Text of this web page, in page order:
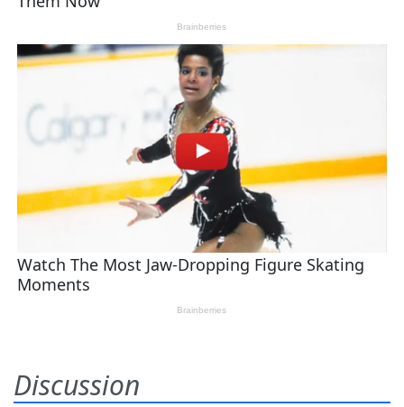
Discussion